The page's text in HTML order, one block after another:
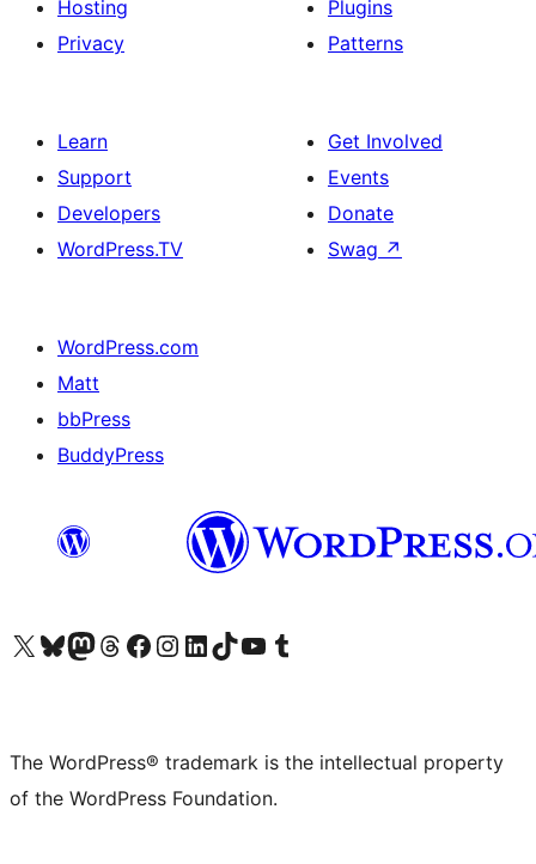
Hosting
Privacy
Plugins
Patterns
Learn
Support
Developers
WordPress.TV
Get Involved
Events
Donate
Swag ↗
WordPress.com
Matt
bbPress
BuddyPress
Visit our X (formerly Twitter) account
Visit our Bluesky account
Visit our Mastodon account
Visit our Threads account
Visit our Facebook page
Visit our Instagram account
Visit our LinkedIn account
Visit our TikTok account
Visit our YouTube channel
Visit our Tumblr account
The WordPress® trademark is the intellectual property
of the WordPress Foundation.